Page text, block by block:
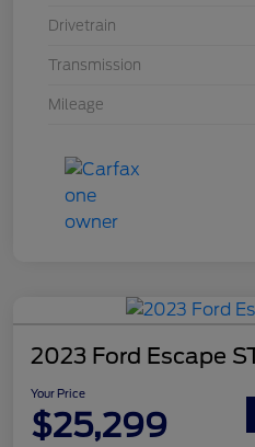
Drivetrain
Transmission
Mileage
2023 Ford Escape
Your Price
$25,299